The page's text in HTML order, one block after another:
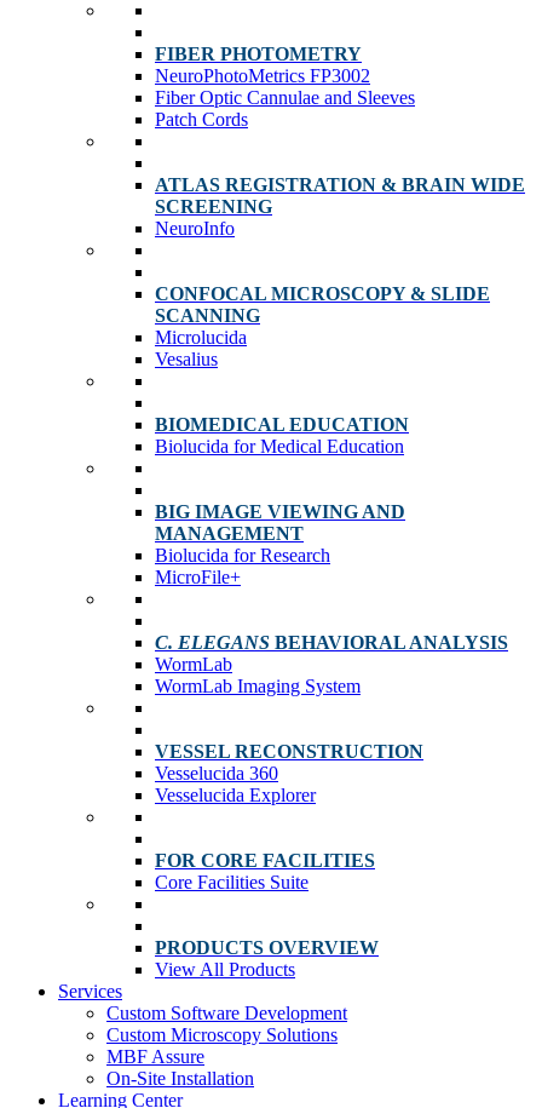
FIBER PHOTOMETRY
NeuroPhotoMetrics FP3002
Fiber Optic Cannulae and Sleeves
Patch Cords
ATLAS REGISTRATION & BRAIN WIDE
SCREENING
NeuroInfo
CONFOCAL MICROSCOPY & SLIDE
SCANNING
Microlucida
Vesalius
BIOMEDICAL EDUCATION
Biolucida for Medical Education
BIG IMAGE VIEWING AND
MANAGEMENT
Biolucida for Research
MicroFile+
C. ELEGANS BEHAVIORAL ANALYSIS
WormLab
WormLab Imaging System
VESSEL RECONSTRUCTION
Vesselucida 360
Vesselucida Explorer
FOR CORE FACILITIES
Core Facilities Suite
PRODUCTS OVERVIEW
View All Products
Services
Custom Software Development
Custom Microscopy Solutions
MBF Assure
On-Site Installation
Learning Center